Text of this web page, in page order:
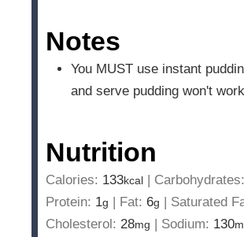
Notes
You MUST use instant
and serve pudding won't
Nutrition
Calories: 133kcal | Carbohydrates:
Protein: 1g | Fat: 6g | Saturated
Cholesterol: 28mg | Sodium: 130